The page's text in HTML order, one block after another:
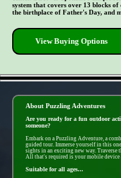
system that covers over 13 blocks
the birthplace of Father's Day, and
View Buying Options
About Puzzling Adventures
Are you ready for a fun outdoor
someone?
Embark on a Puzzling Adventure, a
guided tour. Immerse yourself in this
sights in an exciting new way. Traverse
All that's required is your mobile
Suitable for all ages...